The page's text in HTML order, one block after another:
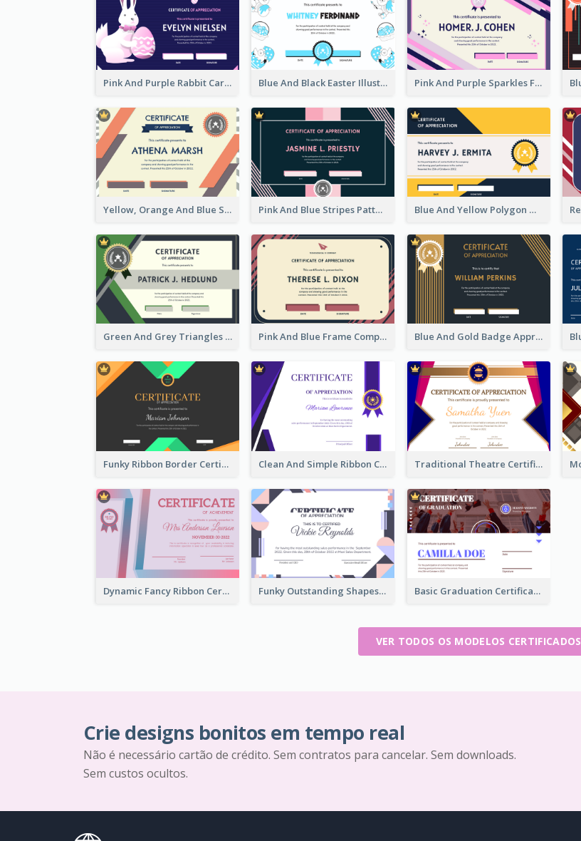
Pink And Purple Rabbit Cartoon Easter Certificate Blue And Black Easter Illustration Certificate Pink And Purple Sparkles Fancy Certificate
Yellow, Orange And Blue Sunburst Certificate Pink And Blue Stripes Patterns Certificate Blue And Yellow Polygon With Badge Certificate
Green And Grey Triangles With Badge Certificate Pink And Blue Frame Company Certificate Blue And Gold Badge Appreciation Certificate
Funky Ribbon Border Certificate Design Template Clean And Simple Ribbon Certificate Design Ideas Traditional Theatre Certificate Design Template
Dynamic Fancy Ribbon Certificate Design Ideas Funky Outstanding Shapes Certificate Design Template Ideas Basic Graduation Certificate With Campus Photo Design
VER TODOS OS MODELOS CERTIFICADOS
Crie designs bonitos em tempo real
Não é necessário cartão de crédito. Sem contratos para cancelar. Sem downloads.
Sem custos ocultos.